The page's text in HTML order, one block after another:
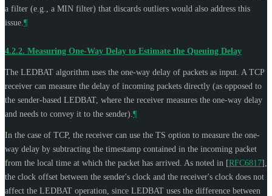
a filter (e.g., a MIN filter) that discards outliers would also address this
issue. ¶
4.2.2. Measuring One-Way Delay to Estimate the Queuing Delay
The LEDBAT algorithm uses the one-way delay of packets as input. A TCP
receiver can measure the delay of incoming packets directly (as opposed to
the sender-based LEDBAT, where the receiver measures the one-way delay
and needs to convey it to the sender). ¶
In the case of TCP, the receiver can use the TS option to measure the one-
way delay by subtracting the timestamp contained in the incoming packet
from the local time at which the packet has arrived. As noted in [RFC6817]
the clock offset between the sender's clock and the receiver's clock does not
affect the LEDBAT operation, since LEDBAT uses the difference between